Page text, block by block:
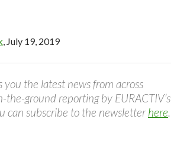
, July 19, 2019
you the latest news from across
the-ground reporting by EURACTIV’s
can subscribe to the newsletterhere.